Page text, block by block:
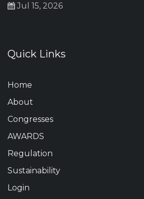
Jul 15, 2026
Quick Links
Home
About
Congresses
AWARDS
Regulation
Sustainability
Login